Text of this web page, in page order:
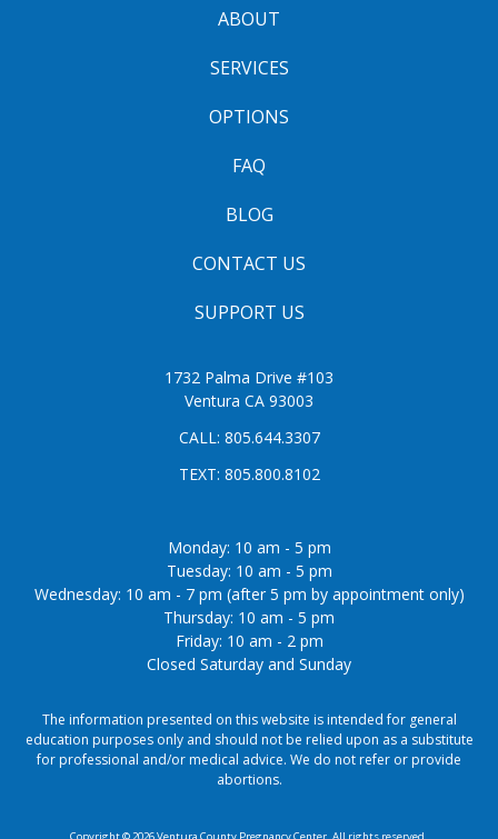
ABOUT
SERVICES
OPTIONS
FAQ
BLOG
CONTACT US
SUPPORT US
1732 Palma Drive #103
Ventura CA 93003
CALL: 805.644.3307
TEXT: 805.800.8102
Monday: 10 am - 5 pm
Tuesday: 10 am - 5 pm
Wednesday: 10 am - 7 pm (after 5 pm by appointment only)
Thursday: 10 am - 5 pm
Friday: 10 am - 2 pm
Closed Saturday and Sunday
The information presented on this website is intended for general
education purposes only and should not be relied upon as a substitute
for professional and/or medical advice. We do not refer or provide
abortions.
Copyright © 2026 Ventura County Pregnancy Center. All rights reserved.